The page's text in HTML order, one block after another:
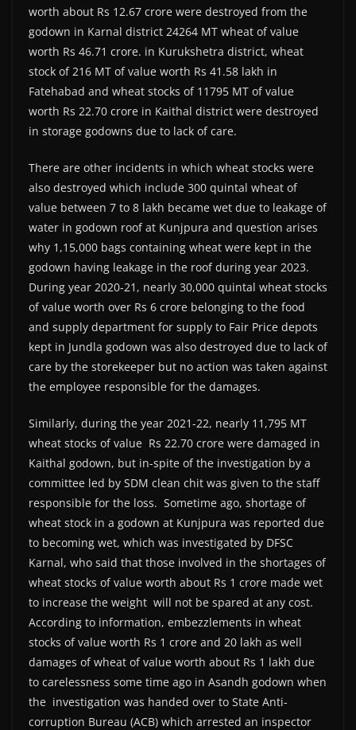
worth about Rs 12.67 crore were destroyed from the
godown in Karnal district 24264 MT wheat of value
worth Rs 46.71 crore. in Kurukshetra district, wheat
stock of 216 MT of value worth Rs 41.58 lakh in
Fatehabad and wheat stocks of 11795 MT of value
worth Rs 22.70 crore in Kaithal district were destroyed
in storage godowns due to lack of care.
There are other incidents in which wheat stocks were
also destroyed which include 300 quintal wheat of
value between 7 to 8 lakh became wet due to leakage of
water in godown roof at Kunjpura and question arises
why 1,15,000 bags containing wheat were kept in the
godown having leakage in the roof during year 2023.
During year 2020-21, nearly 30,000 quintal wheat stocks
of value worth over Rs 6 crore belonging to the food
and supply department for supply to Fair Price depots
kept in Jundla godown was also destroyed due to lack of
care by the storekeeper but no action was taken against
the employee responsible for the damages.
Similarly, during the year 2021-22, nearly 11,795 MT
wheat stocks of value Rs 22.70 crore were damaged in
Kaithal godown, but in-spite of the investigation by a
committee led by SDM clean chit was given to the staff
responsible for the loss. Sometime ago, shortage of
wheat stock in a godown at Kunjpura was reported due
to becoming wet, which was investigated by DFSC
Karnal, who said that those involved in the shortages of
wheat stocks of value worth about Rs 1 crore made wet
to increase the weight will not be spared at any cost.
According to information, embezzlements in wheat
stocks of value worth Rs 1 crore and 20 lakh as well
damages of wheat of value worth about Rs 1 lakh due
to carelessness some time ago in Asandh godown when
the investigation was handed over to State Anti-
corruption Bureau (ACB) which arrested an inspector